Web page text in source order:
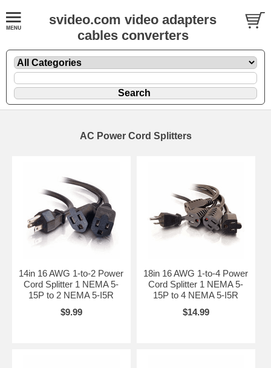
svideo.com video adapters
cables converters
AC Power Cord Splitters
14in 16 AWG 1-to-2 Power
Cord Splitter 1 NEMA 5-
15P to 2 NEMA 5-I5R
$9.99
18in 16 AWG 1-to-4 Power
Cord Splitter 1 NEMA 5-
15P to 4 NEMA 5-I5R
$14.99